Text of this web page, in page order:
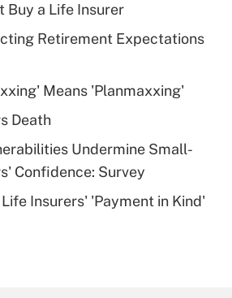
deduction for tip
Get Answer
health plan for
Get Answer
Buy a Life Insurer
Retirement Expectations
Means 'Planmaxxing'
Death
Undermine Small-
Confidence: Survey
Insurers' 'Payment in Kind'